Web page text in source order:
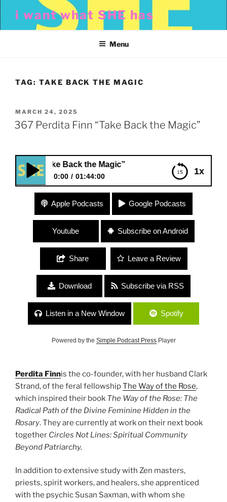
content
i want what SHE has
Menu
TAG: TAKE BACK THE MAGIC
POSTED
ON
MARCH 24, 2025
367 Perdita Finn “Take Back the Magic”
1x
“Take Back the Magic”
0:00 01:44:00
367 Perdita Finn “Take Back the Magic”
Apple Podcasts Google Podcasts
Youtube Subscribe on Android
Share Leave a Review
Download Subscribe via RSS
Listen in a New Window Spotify
Powered by the Simple Podcast PressPlayer
Perdita Finnis the co-founder, with her husband Clark
Strand, of the feral fellowshipThe Way of the Rose,
which inspired their book The Way of the Rose: The
Radical Path of the Divine Feminine Hidden in the
Rosary. They are currently at work on their next book
together Circles Not Lines: Spiritual Community
Beyond Patriarchy.
In addition to extensive study with Zen masters,
priests, spirit workers, and healers, she apprenticed
with the psychic Susan Saxman, with whom she